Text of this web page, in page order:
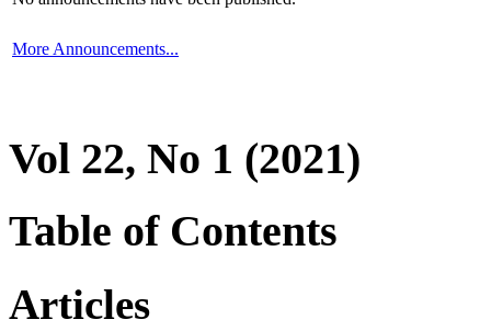
More Announcements...
Vol 22, No 1 (2021)
Table of Contents
Articles